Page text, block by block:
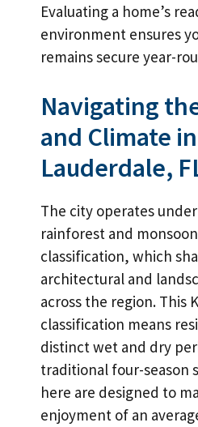
Evaluating a home’s
environment ensures
remains secure year-
Navigating
and Climate
Lauderdale,
The city operates
rainforest and
classification, which
architectural and
across the region. This
classification means
distinct wet and dry
traditional four-season
here are designed to
enjoyment of an